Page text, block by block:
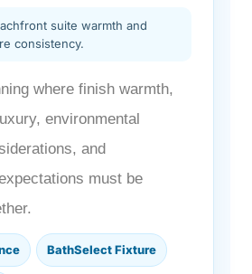
suite warmth and
consistency.
where finish warmth,
environmental
and
must be
BathSelect Fixture